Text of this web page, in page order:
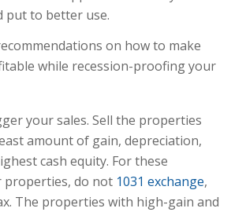
put to better use.
on how to make
while recession-proofing your
your sales. Sell the properties
amount of gain, depreciation,
cash equity. For these
properties, do not 1031 exchange,
The properties with high-gain and